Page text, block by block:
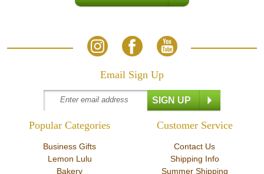
Email Sign Up
Popular Categories
Business Gifts
Lemon Lulu
Bakery
Customer Service
Contact Us
Shipping Info
Summer Shipping